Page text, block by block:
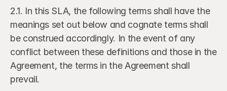
2.1. In this SLA, the following terms shall have the
meanings set out below and cognate terms shall
be construed accordingly. In the event of any
conflict between these definitions and those in the
Agreement, the terms in the Agreement shall
prevail.